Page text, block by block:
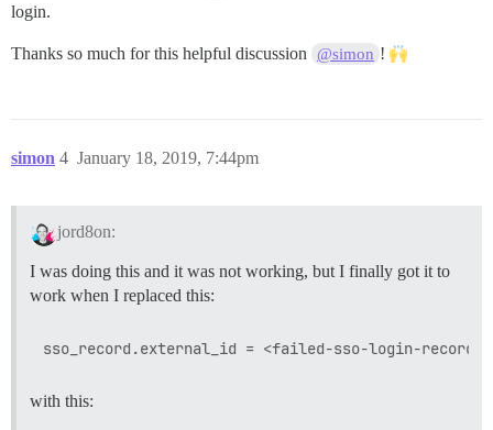
login.
Thanks so much for this helpful discussion @simon !
simon January 18, 2019, 7:44pm
4
jord8on:
I was doing this and it was not working, but I finally got it to
work when I replaced this:
with this: